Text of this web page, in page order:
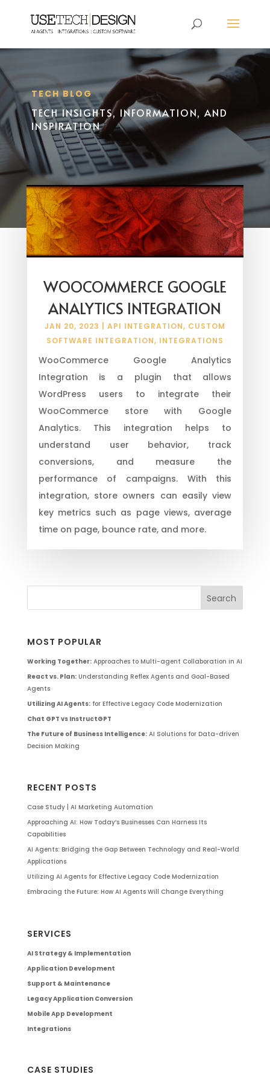
TECH BLOG
TECH INSIGHTS, INFORMATION, AND
INSPIRATION
WOOCOMMERCE GOOGLE
ANALYTICS INTEGRATION
JAN 20, 2023 API INTEGRATION, CUSTOM
SOFTWARE INTEGRATION, INTEGRATIONS
WooCommerce Google Analytics
Integration is a plugin that allows
WordPress users to integrate their
WooCommerce store with Google
Analytics. This integration helps to
understand user behavior, track
conversions, and measure the
performance of campaigns. With this
integration, store owners can easily view
key metrics such as page views, average
time on page, bounce rate, and more.
MOST POPULAR
Working Together:Approaches to Multi-agent Collaboration in AI
React vs. Plan:Understanding Reflex Agents and Goal-Based
Agents
Utilizing AI Agents:for Effective Legacy Code Modernization
Chat GPT vs InstructGPT
The Future of Business Intelligence:AI Solutions for Data-driven
Decision Making
RECENT POSTS
Case Study | AI Marketing Automation
Approaching AI: How Today’s Businesses Can Harness Its
Capabilities
AI Agents: Bridging the Gap Between Technology and Real-World
Applications
Utilizing AI Agents for Effective Legacy Code Modernization
Embracing the Future: How AI Agents Will Change Everything
SERVICES
AI Strategy & Implementation
Application Development
Support & Maintenance
Legacy Application Conversion
Mobile App Development
Integrations
CASE STUDIES